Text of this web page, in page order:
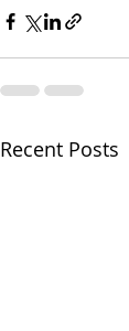
Recent Posts